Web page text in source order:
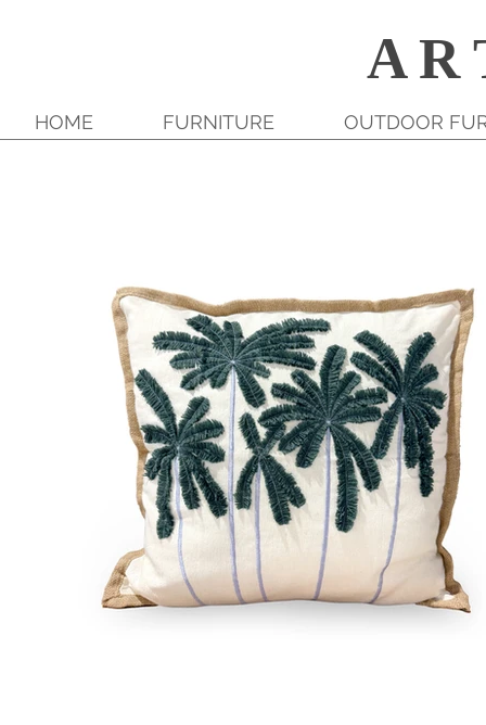
A R
HOME FURNITURE OUTDOOR